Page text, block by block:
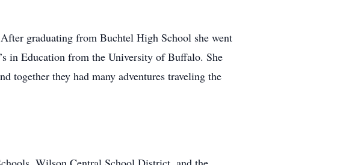
graduating from Buchtel High School she went
in Education from the University of Buffalo. She
together they had many adventures traveling the